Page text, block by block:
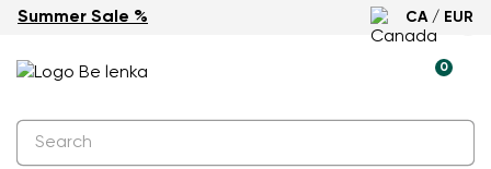
Summer Sale % CA / EUR
0
-31%